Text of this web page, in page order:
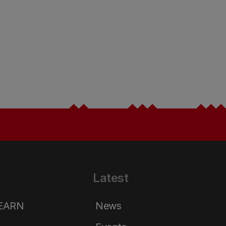
Latest
News